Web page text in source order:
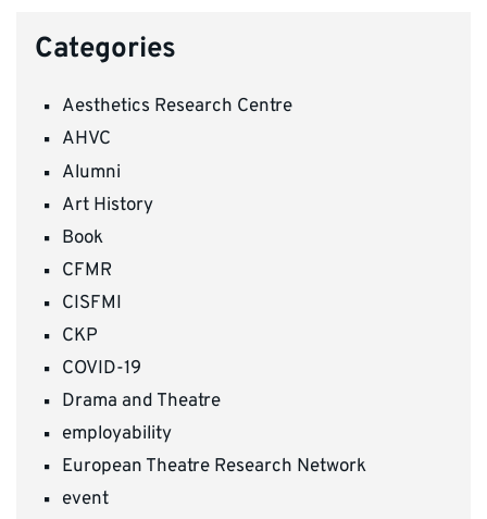
Categories
Aesthetics Research Centre
AHVC
Alumni
Art History
Book
CFMR
CISFMI
CKP
COVID-19
Drama and Theatre
employability
European Theatre Research Network
event